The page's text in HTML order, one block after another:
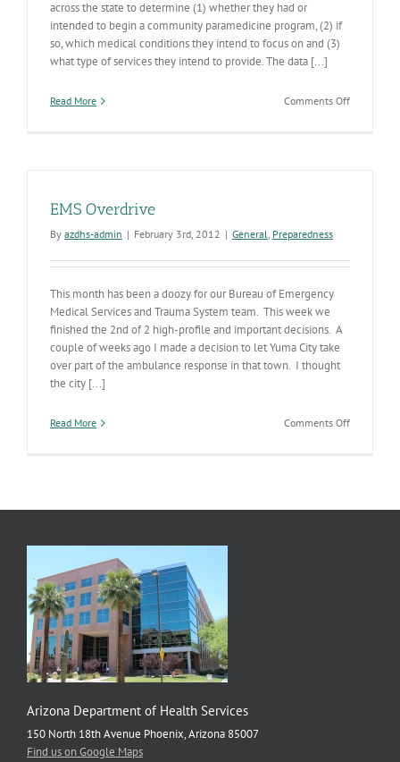
across the state to determine (1) whether they had or
intended to begin a community paramedicine program, (2) if
so, which medical conditions they intend to focus on and (3)
what type of services they intend to provide. The data [...]
Read More Comments Offon
EMS Overdrive
By azdhs-admin | February 3rd, 2012 | General, Preparedness
This month has been a doozy for our Bureau of Emergency
Medical Services and Trauma System team. This week we
finished the 2nd of 2 high-profile and important decisions. A
couple of weeks ago I made a decision to let Yuma City take
over part of the ambulance response in that town. I thought
the city [...]
Read More Comments Offon
Arizona Department of Health Services
150 North 18th Avenue Phoenix, Arizona 85007
Find us on Google Maps